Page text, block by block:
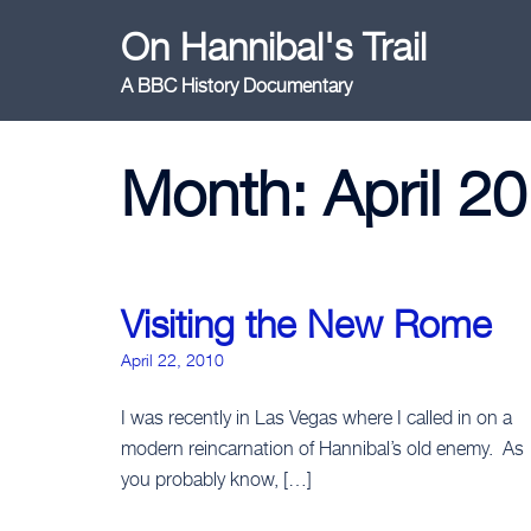
On Hannibal's Trail
A BBC History Documentary
Month: April
Visiting the New Rome
April 22, 2010
I was recently in Las Vegas where I called in on a
modern reincarnation of Hannibal’s old enemy. As
you probably know, […]